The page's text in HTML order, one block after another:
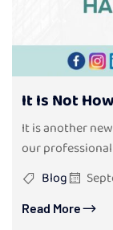
It Is Not
It is another
our
Blog
Read More